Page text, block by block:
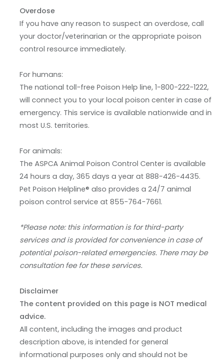
Overdose
If you have any reason to suspect an overdose, call
your doctor/veterinarian or the appropriate poison
control resource immediately.
For humans:
The national toll-free Poison Help line, 1-800-222-1222,
will connect you to your local poison center in case of
emergency. This service is available nationwide and in
most U.S. territories.
For animals:
The ASPCA Animal Poison Control Center is available
24 hours a day, 365 days a year at 888-426-4435.
Pet Poison Helpline® also provides a 24/7 animal
poison control service at 855-764-7661.
*Please note: this information is for third-party
services and is provided for convenience in case of
potential poison-related emergencies. There may be
consultation fee for these services.
Disclaimer
The content provided on this page is NOT medical
advice.
All content, including the images and product
description above, is intended for general
informational purposes only and should not be